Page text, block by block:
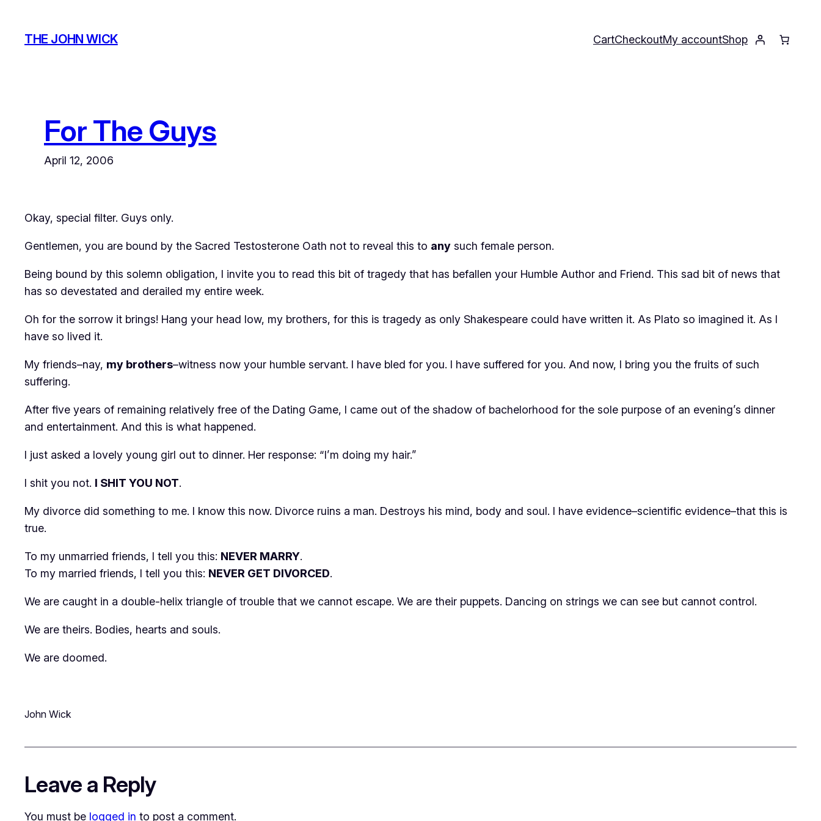
content
THE JOHN WICK CartCheckoutMy accountShop
For The Guys
April 12, 2006
Okay, special filter. Guys only.
Gentlemen, you are bound by the Sacred Testosterone Oath not to reveal this to any such female person.
Being bound by this solemn obligation, I invite you to read this bit of tragedy that has befallen your Humble Author and Friend. This sad bit of news that
has so devestated and derailed my entire week.
Oh for the sorrow it brings! Hang your head low, my brothers, for this is tragedy as only Shakespeare could have written it. As Plato so imagined it. As I
have so lived it.
My friends–nay, my brothers–witness now your humble servant. I have bled for you. I have suffered for you. And now, I bring you the fruits of such
suffering.
After five years of remaining relatively free of the Dating Game, I came out of the shadow of bachelorhood for the sole purpose of an evening’s dinner
and entertainment. And this is what happened.
I just asked a lovely young girl out to dinner. Her response: “I’m doing my hair.”
I shit you not. I SHIT YOU NOT.
My divorce did something to me. I know this now. Divorce ruins a man. Destroys his mind, body and soul. I have evidence–scientific evidence–that this is
true.
To my unmarried friends, I tell you this: NEVER MARRY.
To my married friends, I tell you this: NEVER GET DIVORCED.
We are caught in a double-helix triangle of trouble that we cannot escape. We are their puppets. Dancing on strings we can see but cannot control.
We are theirs. Bodies, hearts and souls.
We are doomed.
John Wick
Leave a Reply
You must be logged in to post a comment.